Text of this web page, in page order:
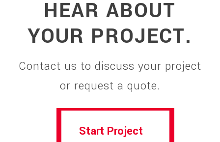
HEAR ABOUT
YOUR PROJECT.
Contact us to discuss your project
or request a quote.
Start Project
Start Project